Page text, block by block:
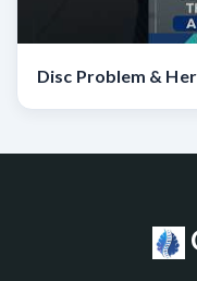
Disc Problem &